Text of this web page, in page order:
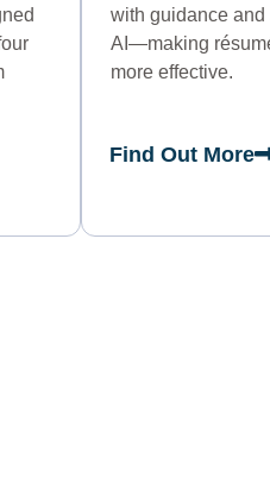
with guidance
AI—making
more effective.
Find Out More